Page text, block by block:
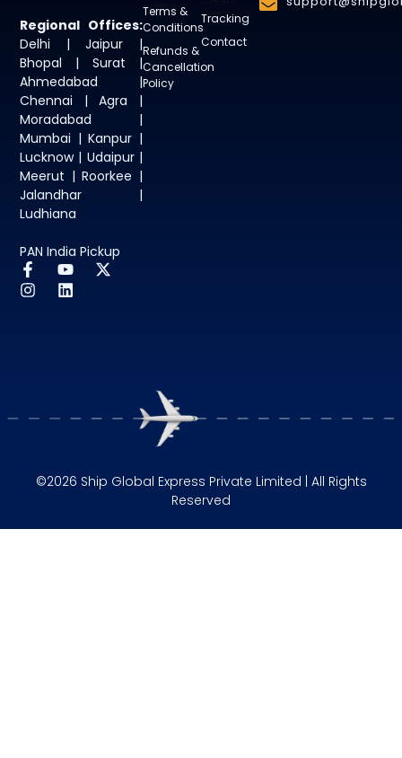
Regional Offices:
Delhi | Jaipur |
Bhopal | Surat |
Ahmedabad |
Chennai | Agra |
Moradabad |
Mumbai | Kanpur |
Lucknow | Udaipur |
Meerut | Roorkee |
Jalandhar |
Ludhiana
PAN India Pickup
Tracking
Contact
Terms &
Conditions
Refunds &
Cancellation
Policy
©2026 Ship Global Express Private Limited | All Rights
Reserved